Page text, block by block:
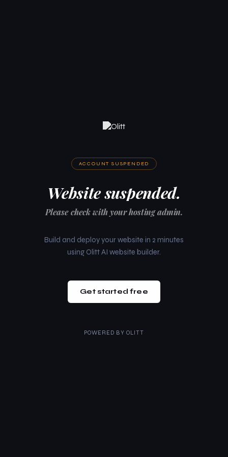
ACCOUNT SUSPENDED
Website suspended.
Please check with your hosting admin.
Build and deploy your website in 2 minutes
using Olitt AI website builder.
Get started free
POWERED BY OLITT